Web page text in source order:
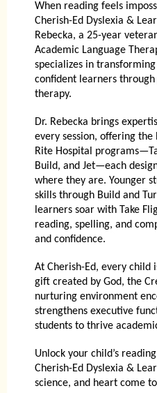
When reading feels
Cherish-Ed Dyslexia &
Rebecka, a 25-year
Academic Language
specializes in
confident learners
therapy.
Dr. Rebecka brings
every session, offering
Rite Hospital
Build, and Jet—each
where they are. Younger
skills through Build and
learners soar with Take
reading, spelling, and
and confidence.
At Cherish-Ed, every child
gift created by God, the
nurturing environment
strengthens executive
students to thrive
Unlock your child’s
Cherish-Ed Dyslexia &
science, and heart come